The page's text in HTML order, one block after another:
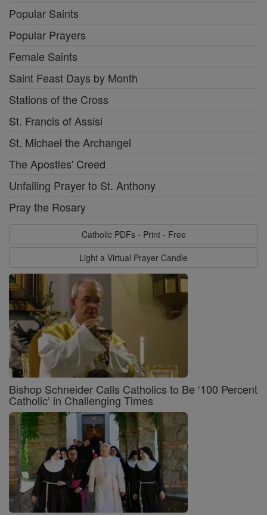
Popular Saints
Popular Prayers
Female Saints
Saint Feast Days by Month
Stations of the Cross
St. Francis of Assisi
St. Michael the Archangel
The Apostles' Creed
Unfailing Prayer to St. Anthony
Pray the Rosary
Catholic PDFs - Print - Free
Light a Virtual Prayer Candle
Bishop Schneider Calls Catholics to Be ‘100 Percent
Catholic’ in Challenging Times